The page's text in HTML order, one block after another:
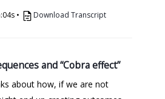
• Download Transcript
and “Cobra effect”
about how, if we are not